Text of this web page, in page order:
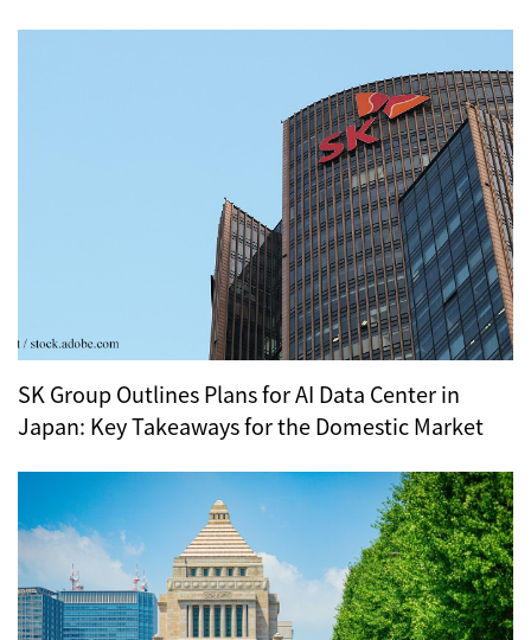
SK Group Outlines Plans for AI Data Center in
Japan: Key Takeaways for the Domestic Market